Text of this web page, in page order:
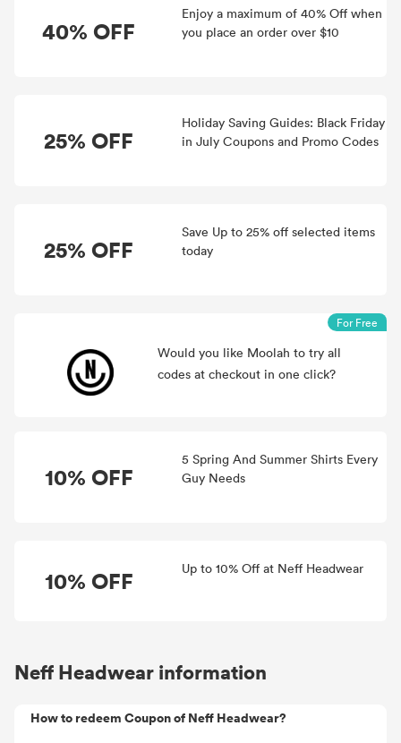
40% OFF
Enjoy a maximum of 40% Off when
you place an order over $10
25% OFF
Holiday Saving Guides: Black Friday
in July Coupons and Promo Codes
25% OFF
Save Up to 25% off selected items
today
Would you like Moolah to try all
codes at checkout in one click?
For Free
10% OFF
5 Spring And Summer Shirts Every
Guy Needs
10% OFF Up to 10% Off at Neff Headwear
Neff Headwear information
How to redeem Coupon of Neff Headwear?